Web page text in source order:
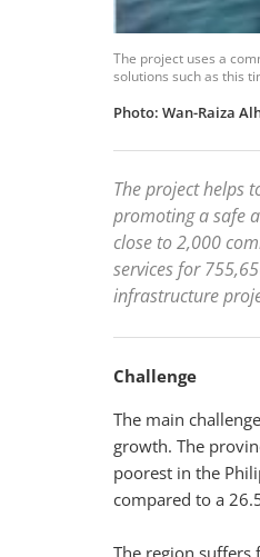
The project uses a
solutions such as this
Photo: Wan-Raiza
The project helps
promoting a safe
close to 2,000
services for
infrastructure
Challenge
The main
growth. The
poorest in the
compared to a
The region suffers